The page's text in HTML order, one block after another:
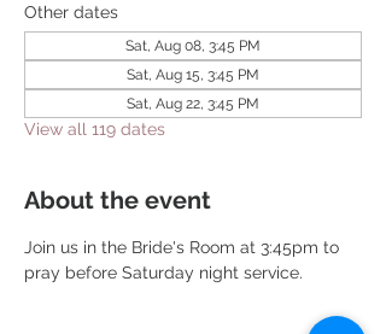
Other dates
Sat, Aug 08, 3:45 PM
Sat, Aug 15, 3:45 PM
Sat, Aug 22, 3:45 PM
View all 119 dates
About the event
Join us in the Bride's Room at 3:45pm to
pray before Saturday night service.